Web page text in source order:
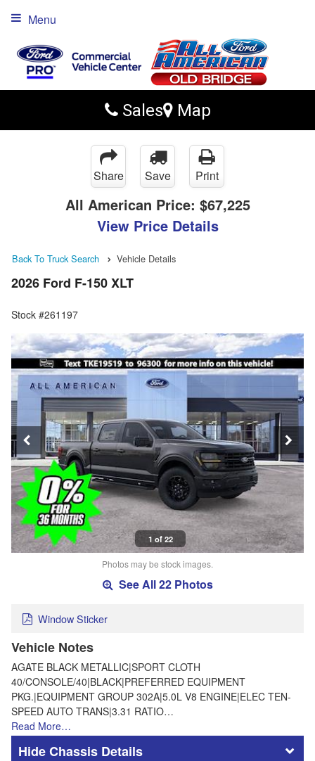
Sales Map
Menu
Share Save Print
All American Price: $67,225
View Price Details
Back To Truck Search Vehicle Details
2026 Ford F-150 XLT
Stock #261197
1 of 22
Photos may be stock images.
See All 22 Photos
Window Sticker
Vehicle Notes
AGATE BLACK METALLIC|SPORT CLOTH
40/CONSOLE/40|BLACK|PREFERRED EQUIPMENT
PKG.|EQUIPMENT GROUP 302A|5.0L V8 ENGINE|ELEC TEN-
SPEED AUTO TRANS|3.31 RATIO…
Read More…
Chassis Details